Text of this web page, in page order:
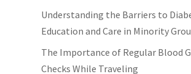
Understanding the Barriers to
Education and Care in Minority
The Importance of Regular Blood
Checks While Traveling